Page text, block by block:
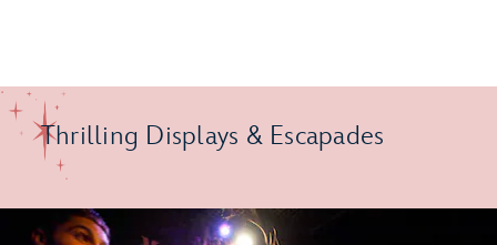
Thrilling Displays & Escapades